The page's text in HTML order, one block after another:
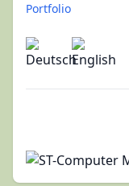
Portfolio